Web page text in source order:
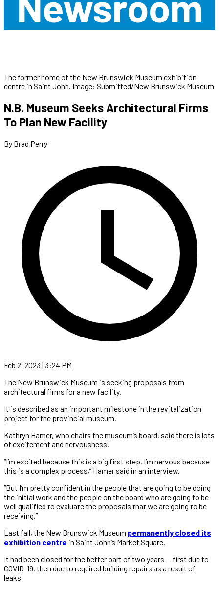
The former home of the New Brunswick Museum exhibition
centre in Saint John. Image: Submitted/New Brunswick Museum
N.B. Museum Seeks Architectural Firms
To Plan New Facility
By Brad Perry
Feb 2, 2023 | 3:24 PM
The New Brunswick Museum is seeking proposals from
architectural firms for a new facility.
It is described as an important milestone in the revitalization
project for the provincial museum.
Kathryn Hamer, who chairs the museum’s board, said there is lots
of excitement and nervousness.
“I’m excited because this is a big first step. I’m nervous because
this is a complex process,” Hamer said in an interview.
“But I’m pretty confident in the people that are going to be doing
the initial work and the people on the board who are going to be
well qualified to evaluate the proposals that we are going to be
receiving.”
Last fall, the New Brunswick Museum permanently closed its
exhibition centre in Saint John’s Market Square.
It had been closed for the better part of two years — first due to
COVID-19, then due to required building repairs as a result of
leaks.